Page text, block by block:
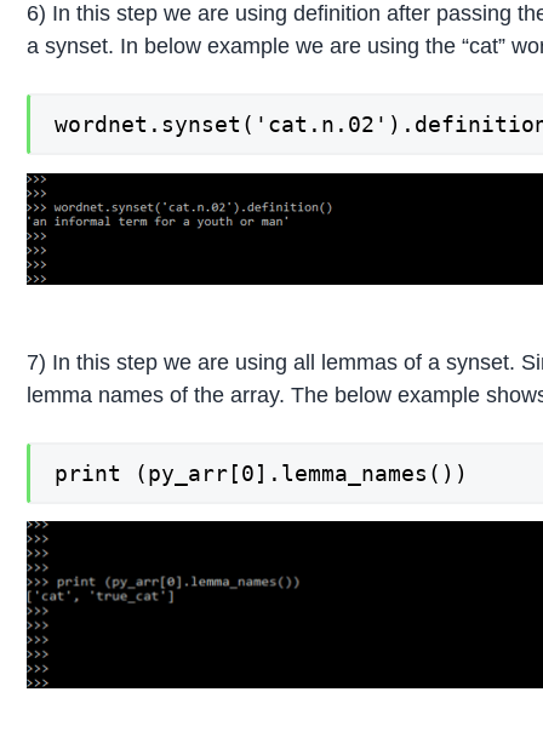
6) In this step we are using definition after passing
a synset. In below example we are using the “cat”
7) In this step we are using all lemmas of a synset.
lemma names of the array. The below example
print (py_arr[0].lemma_names())